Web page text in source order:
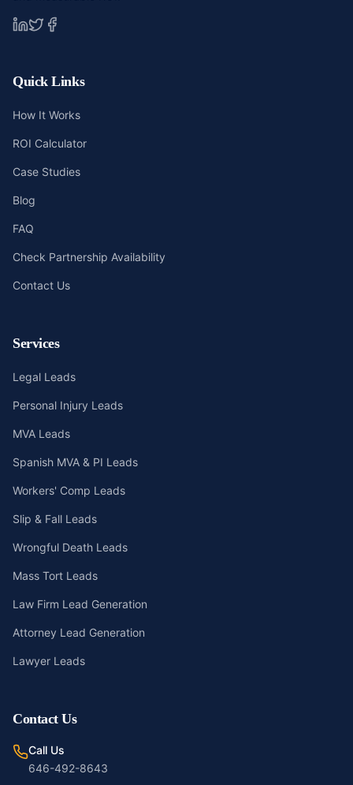
Quick Links
How It Works
ROI Calculator
Case Studies
Blog
FAQ
Check Partnership Availability
Contact Us
Services
Legal Leads
Personal Injury Leads
MVA Leads
Spanish MVA & PI Leads
Workers' Comp Leads
Slip & Fall Leads
Wrongful Death Leads
Mass Tort Leads
Law Firm Lead Generation
Attorney Lead Generation
Lawyer Leads
Contact Us
Call Us
646-492-8643